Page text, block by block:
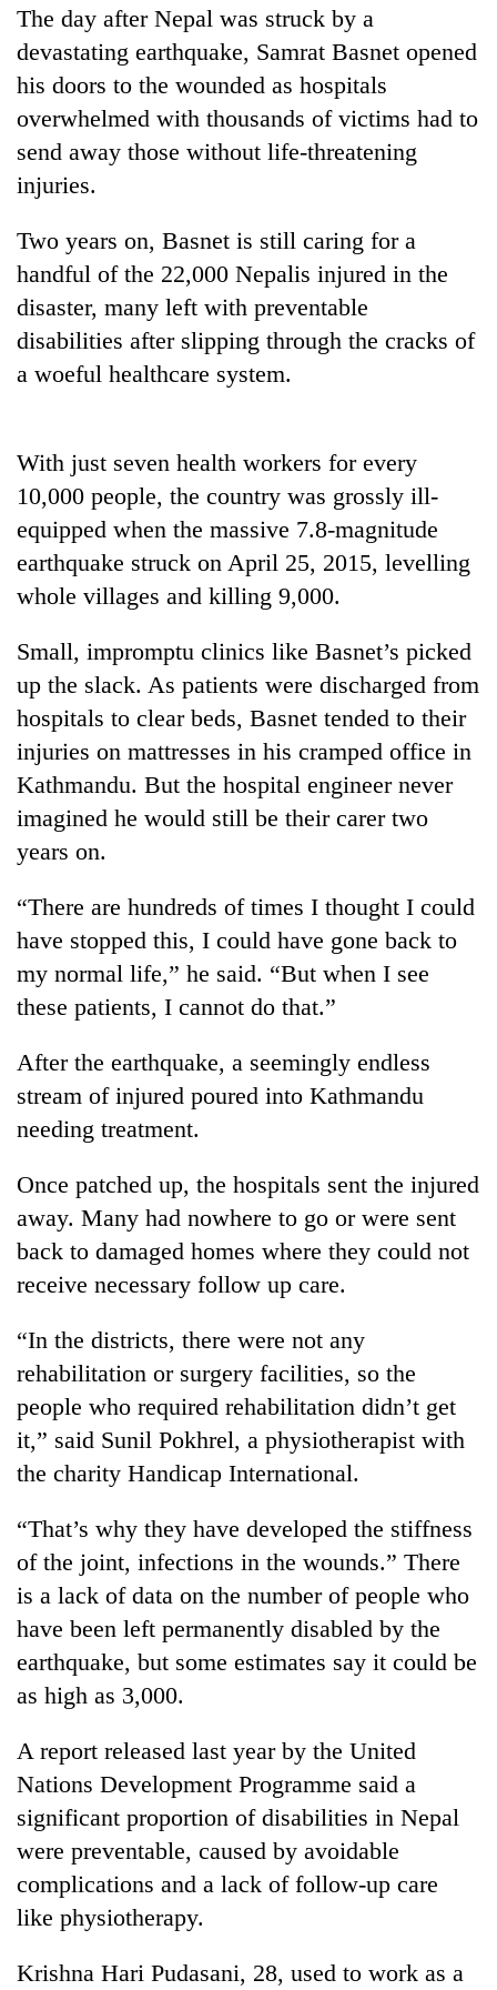
TRENDING
soars
Rs
in
two
days,
nears
Rs
lakh
One
killed,
19
injured
in
Gwarko
crash
Heavy
rain,
gusty
winds
hit
Nepal
as
monsoon
stays
kg
suspected
charas
seized
from
two
in
The day after Nepal was struck by a
devastating earthquake, Samrat Basnet opened
his doors to the wounded as hospitals
overwhelmed with thousands of victims had to
send away those without life-threatening
injuries.
Two years on, Basnet is still caring for a
handful of the 22,000 Nepalis injured in the
disaster, many left with preventable
disabilities after slipping through the cracks of
a woeful healthcare system.
With just seven health workers for every
10,000 people, the country was grossly ill-
equipped when the massive 7.8-magnitude
earthquake struck on April 25, 2015, levelling
whole villages and killing 9,000.
Small, impromptu clinics like Basnet’s picked
up the slack. As patients were discharged from
hospitals to clear beds, Basnet tended to their
injuries on mattresses in his cramped office in
Kathmandu. But the hospital engineer never
imagined he would still be their carer two
years on.
“There are hundreds of times I thought I could
have stopped this, I could have gone back to
my normal life,” he said. “But when I see
these patients, I cannot do that.”
After the earthquake, a seemingly endless
stream of injured poured into Kathmandu
needing treatment.
Once patched up, the hospitals sent the injured
away. Many had nowhere to go or were sent
back to damaged homes where they could not
receive necessary follow up care.
“In the districts, there were not any
rehabilitation or surgery facilities, so the
people who required rehabilitation didn’t get
it,” said Sunil Pokhrel, a physiotherapist with
the charity Handicap International.
“That’s why they have developed the stiffness
of the joint, infections in the wounds.” There
is a lack of data on the number of people who
have been left permanently disabled by the
earthquake, but some estimates say it could be
as high as 3,000.
A report released last year by the United
Nations Development Programme said a
significant proportion of disabilities in Nepal
were preventable, caused by avoidable
complications and a lack of follow-up care
like physiotherapy.
Krishna Hari Pudasani, 28, used to work as a